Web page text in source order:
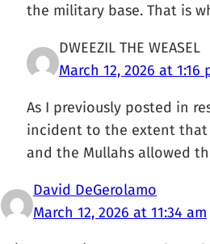
the military base. That is
DWEEZIL THE WEASEL
March 12, 2026 at 1:16
As I previously posted in
incident to the extent that
and the Mullahs allowed
David DeGerolamo
March 12, 2026 at 11:34 am